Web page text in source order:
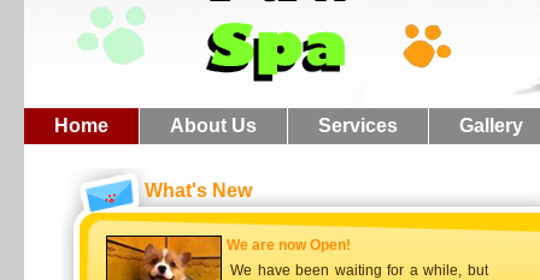
Home About Us Services Gallery
What's New
We are now Open!
We have been waiting for a while, but